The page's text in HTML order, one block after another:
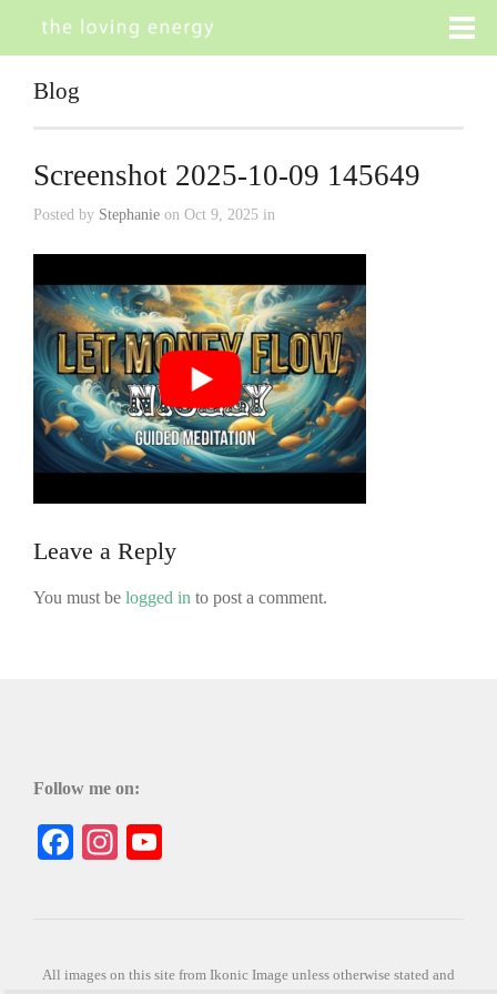
Blog
Screenshot 2025-10-09 145649
Posted by Stephanie on Oct 9, 2025 in
Leave a Reply
You must be logged in to post a comment.
Follow me on:
Facebook
Instagram
All images on this site from Ikonic Image unless otherwise stated and